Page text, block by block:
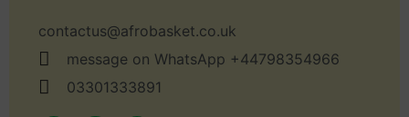
contactus@afrobasket.co.uk
message on WhatsApp +44798354966
03301333891